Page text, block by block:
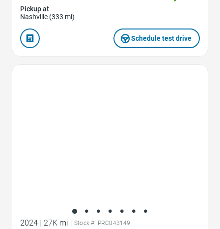
Pickup at
Nashville (333 mi)
Schedule test drive
2024 27K mi Stock #: PRC043149